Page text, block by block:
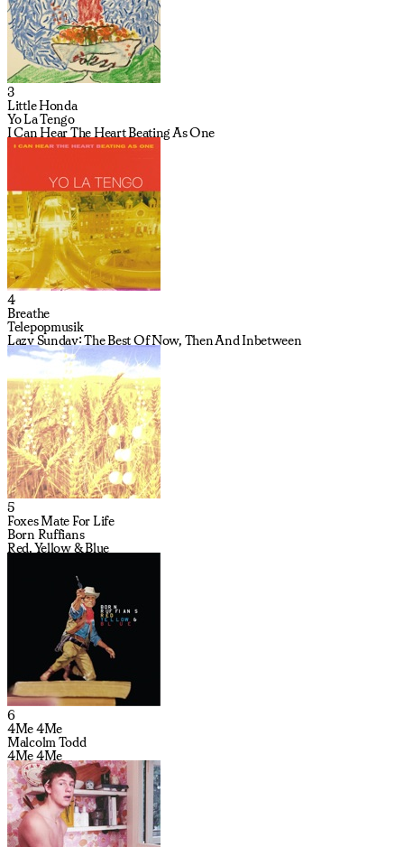
3
Little Honda
Yo La Tengo
I Can Hear The Heart Beating As One
4
Breathe
Telepopmusik
Lazy Sunday: The Best Of Now, Then And Inbetween
5
Foxes Mate For Life
Born Ruffians
Red, Yellow & Blue
6
4Me 4Me
Malcolm Todd
4Me 4Me